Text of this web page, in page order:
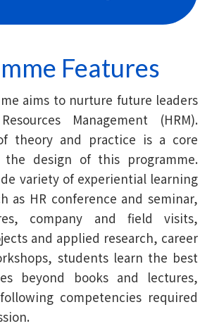
Features
aims to nurture future leaders
Management (HRM).
theory and practice is a core
the design of this programme.
variety of experiential learning
as HR conference and seminar,
company and field visits,
and applied research, career
students learn the best
beyond books and lectures,
competencies required